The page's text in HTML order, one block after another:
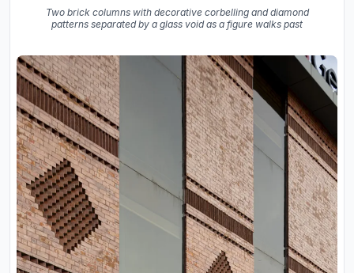
Two brick columns with decorative corbelling and diamond
patterns separated by a glass void as a figure walks past